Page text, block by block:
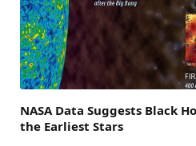
NASA Data Suggests Black
the Earliest Stars